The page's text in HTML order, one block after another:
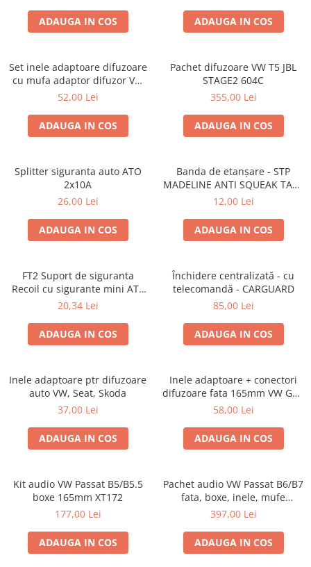
ADAUGA IN COS ADAUGA IN COS
Set inele adaptoare difuzoare
cu mufa adaptor difuzor VW
Passat B5/B5.5
52,00 Lei
ADAUGA IN COS
Pachet difuzoare VW T5 JBL
STAGE2 604C
355,00 Lei
ADAUGA IN COS
Splitter siguranta auto ATO
2x10A
26,00 Lei
ADAUGA IN COS
Banda de etanșare - STP
MADELINE ANTI SQUEAK TAPE
- 15 x 2000mm
12,00 Lei
ADAUGA IN COS
FT2 Suport de siguranta
Recoil cu sigurante mini ATS
de 10A si 20A
20,34 Lei
ADAUGA IN COS
Închidere centralizată - cu
telecomandă - CARGUARD
85,00 Lei
ADAUGA IN COS
Inele adaptoare ptr difuzoare
auto VW, Seat, Skoda
37,00 Lei
ADAUGA IN COS
Inele adaptoare + conectori
difuzoare fata 165mm VW Golf
V, VI
58,00 Lei
ADAUGA IN COS
Kit audio VW Passat B5/B5.5
boxe 165mm XT172
177,00 Lei
ADAUGA IN COS
Pachet audio VW Passat B6/B7
fata, boxe, inele, mufe
adaptoare JBL STAGE2 604C
397,00 Lei
ADAUGA IN COS